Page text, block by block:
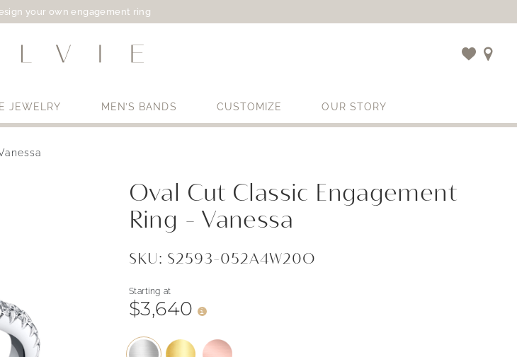
your own engagement ring
JEWELRY MEN’S BANDS CUSTOMIZE OUR STORY
Oval Cut Classic Engagement
Ring - Vanessa
SKU: S2593-052A4W20O
Starting at
$3,640 i